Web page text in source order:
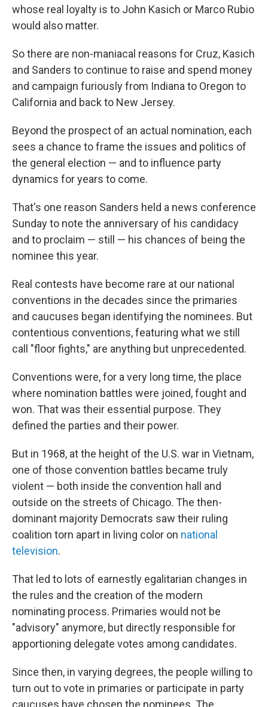
whose real loyalty is to John Kasich or Marco Rubio
would also matter.
So there are non-maniacal reasons for Cruz, Kasich
and Sanders to continue to raise and spend money
and campaign furiously from Indiana to Oregon to
California and back to New Jersey.
Beyond the prospect of an actual nomination, each
sees a chance to frame the issues and politics of
the general election — and to influence party
dynamics for years to come.
That's one reason Sanders held a news conference
Sunday to note the anniversary of his candidacy
and to proclaim — still — his chances of being the
nominee this year.
Real contests have become rare at our national
conventions in the decades since the primaries
and caucuses began identifying the nominees. But
contentious conventions, featuring what we still
call "floor fights," are anything but unprecedented.
Conventions were, for a very long time, the place
where nomination battles were joined, fought and
won. That was their essential purpose. They
defined the parties and their power.
But in 1968, at the height of the U.S. war in Vietnam,
one of those convention battles became truly
violent — both inside the convention hall and
outside on the streets of Chicago. The then-
dominant majority Democrats saw their ruling
coalition torn apart in living color on national
television.
That led to lots of earnestly egalitarian changes in
the rules and the creation of the modern
nominating process. Primaries would not be
"advisory" anymore, but directly responsible for
apportioning delegate votes among candidates.
Since then, in varying degrees, the people willing to
turn out to vote in primaries or participate in party
caucuses have chosen the nominees. The